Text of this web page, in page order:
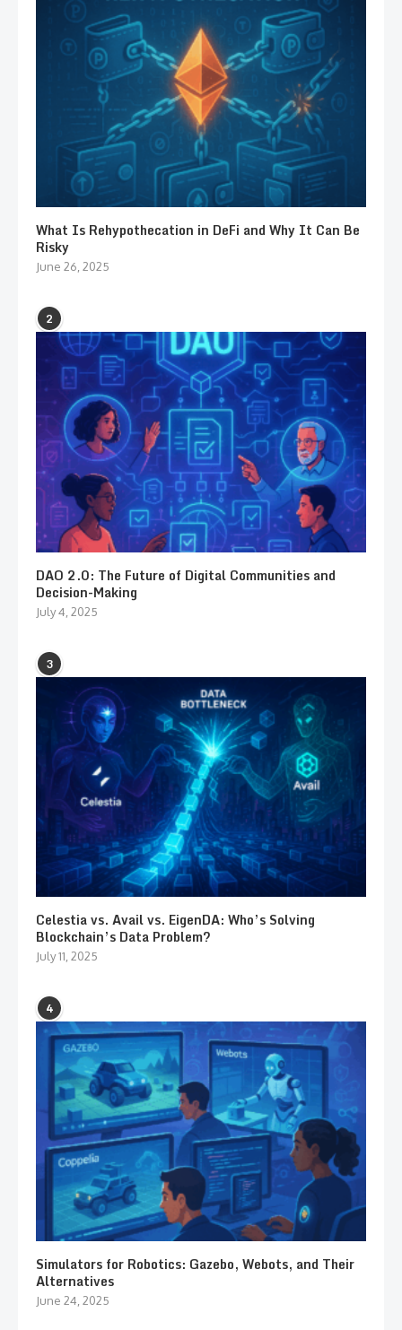
What Is Rehypothecation in DeFi and Why It Can Be
Risky
June 26, 2025
2
DAO 2.0: The Future of Digital Communities and
Decision-Making
July 4, 2025
3
Celestia vs. Avail vs. EigenDA: Who’s Solving
Blockchain’s Data Problem?
July 11, 2025
4
Simulators for Robotics: Gazebo, Webots, and Their
Alternatives
June 24, 2025